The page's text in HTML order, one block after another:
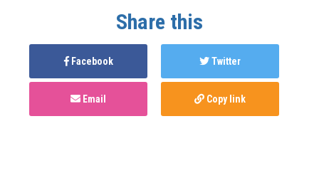
Share this
Facebook Twitter
Email Copy link